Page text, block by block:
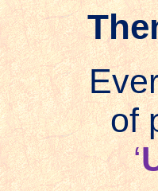
of
‘